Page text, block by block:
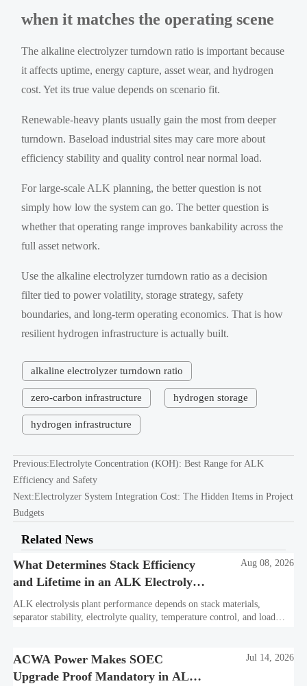
when it matches the operating scene
The alkaline electrolyzer turndown ratio is important because
it affects uptime, energy capture, asset wear, and hydrogen
cost. Yet its true value depends on scenario fit.
Renewable-heavy plants usually gain the most from deeper
turndown. Baseload industrial sites may care more about
efficiency stability and quality control near normal load.
For large-scale ALK planning, the better question is not
simply how low the system can go. The better question is
whether that operating range improves bankability across the
full asset network.
Use the alkaline electrolyzer turndown ratio as a decision
filter tied to power volatility, storage strategy, safety
boundaries, and long-term operating economics. That is how
resilient hydrogen infrastructure is actually built.
alkaline electrolyzer turndown ratio
zero-carbon infrastructure hydrogen storage
hydrogen infrastructure
Previous:Electrolyte Concentration (KOH): Best Range for ALK
Efficiency and Safety
Next:Electrolyzer System Integration Cost: The Hidden Items in Project
Budgets
Related News
What Determines Stack Efficiency
and Lifetime in an ALK Electrolysis
Plant?
Aug 08, 2026
ALK electrolysis plant performance depends on stack materials,
separator stability, electrolyte quality, temperature control, and load
ACWA Power Makes SOEC
Upgrade Proof Mandatory in ALK
Jul 14, 2026